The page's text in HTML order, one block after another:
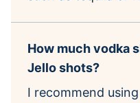
How much vodka
Jello shots?
I recommend